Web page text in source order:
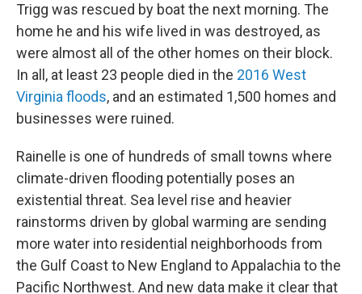
Trigg was rescued by boat the next morning. The
home he and his wife lived in was destroyed, as
were almost all of the other homes on their block.
In all, at least 23 people died in the 2016 West
Virginia floods, and an estimated 1,500 homes and
businesses were ruined.
Rainelle is one of hundreds of small towns where
climate-driven flooding potentially poses an
existential threat. Sea level rise and heavier
rainstorms driven by global warming are sending
more water into residential neighborhoods from
the Gulf Coast to New England to Appalachia to the
Pacific Northwest. And new data make it clear that